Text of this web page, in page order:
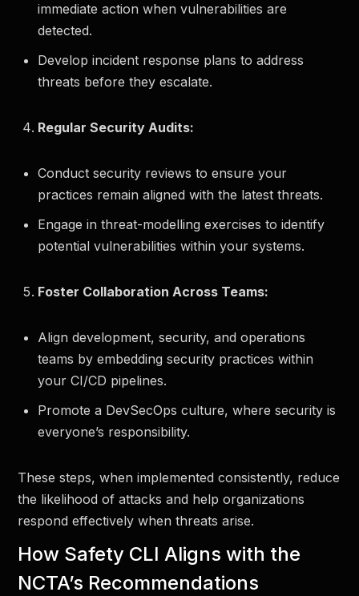
immediate action when vulnerabilities are
detected.
Develop incident response plans to address
threats before they escalate.
Regular Security Audits:
Conduct security reviews to ensure your
practices remain aligned with the latest threats.
Engage in threat-modelling exercises to identify
potential vulnerabilities within your systems.
Foster Collaboration Across Teams:
Align development, security, and operations
teams by embedding security practices within
your CI/CD pipelines.
Promote a DevSecOps culture, where security is
everyone’s responsibility.
These steps, when implemented consistently, reduce
the likelihood of attacks and help organizations
respond effectively when threats arise.
How Safety CLI Aligns with the
NCTA’s Recommendations